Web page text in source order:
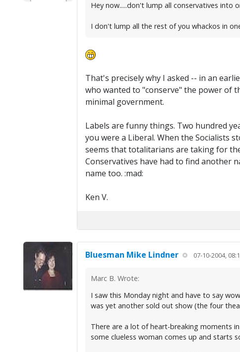
Hey now.....don't lump all conservatives into
I don't lump all the rest of you whackos in
That's precisely why I asked -- in an
who wanted to "conserve" the power of
minimal government.
Labels are funny things. Two hundred
you were a Liberal. When the Socialists
seems that totalitarians are taking for
Conservatives have had to find another
name too. :mad:
Ken V.
Bluesman Mike Lindner 07-10-2004,
Marc B. Wrote:
I saw this Monday night and have to say
was yet another sold out show (the four
There are a lot of heart-breaking moments
some clueless woman comes up and starts